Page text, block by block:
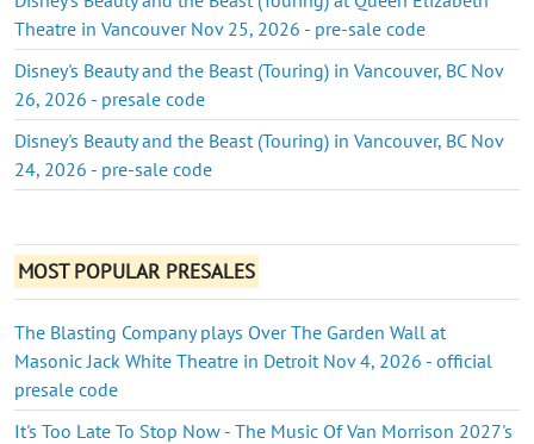
Theatre in Vancouver Nov 25, 2026 - pre-sale code
Disney's Beauty and the Beast (Touring) in Vancouver, BC Nov
26, 2026 - presale code
Disney's Beauty and the Beast (Touring) in Vancouver, BC Nov
24, 2026 - pre-sale code
MOST POPULAR PRESALES
The Blasting Company plays Over The Garden Wall at
Masonic Jack White Theatre in Detroit Nov 4, 2026 - official
presale code
It's Too Late To Stop Now - The Music Of Van Morrison 2027's